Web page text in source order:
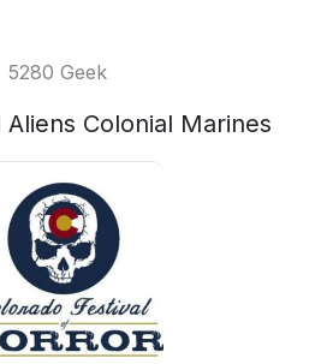
5280 Geek
Aliens Colonial Marines